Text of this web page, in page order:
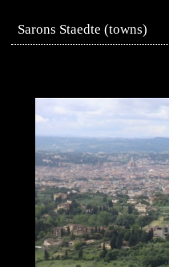
Sarons Staedte (towns)